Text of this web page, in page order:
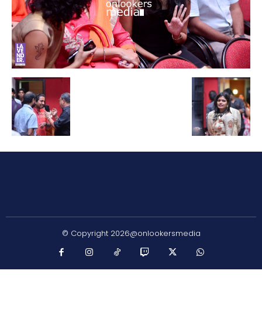
© Copyright 2026@onlookersmedia